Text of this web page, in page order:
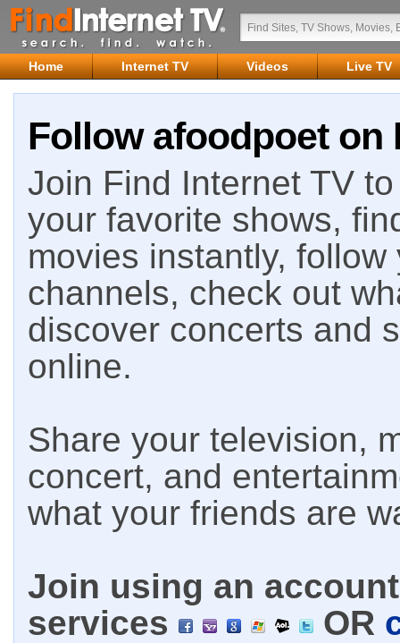
Home Internet TV Videos Live TV
Follow afoodpoet on
Join Find Internet TV
your favorite shows,
movies instantly,
channels, check out
discover concerts and
online.
Share your television,
concert, and
what your friends are
Join using an
services
OR